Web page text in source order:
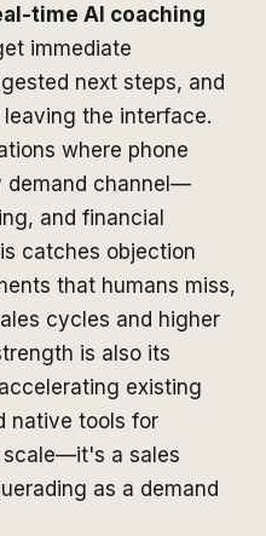
time AI coaching
immediate
next steps, and
the interface.
where phone
demand channel—
and financial
catches objection
that humans miss,
cycles and higher
is also its
existing
native tools for
scale—it's a sales
as a demand